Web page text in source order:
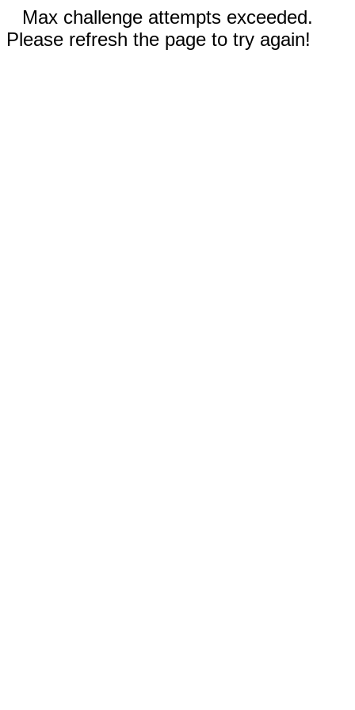
Max challenge attempts exceeded.
Please refresh the page to try again!